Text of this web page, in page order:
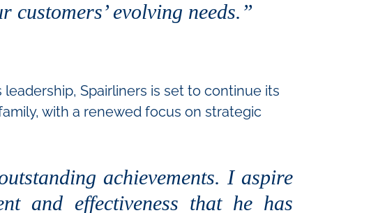
customers’ evolving needs.”
Spairliners is set to continue its
with a renewed focus on strategic
achievements. I aspire
and effectiveness that he has